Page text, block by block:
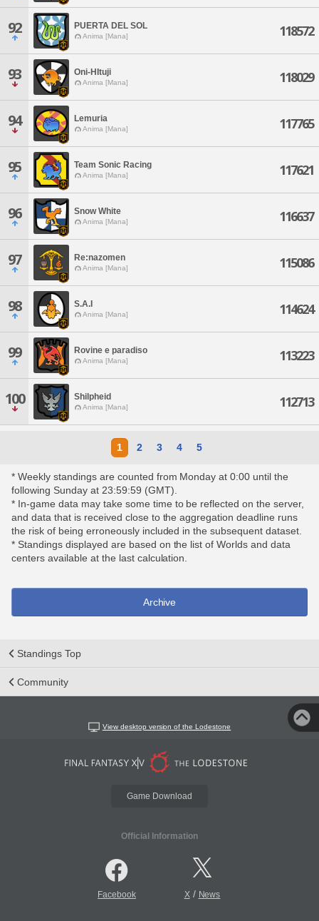
92 PUERTA DEL SOL
Anima [Mana] 118572
93 Oni-HItuji
Anima [Mana] 118029
94 Lemuria
Anima [Mana] 117765
95 Team Sonic Racing
Anima [Mana] 117621
96 Snow White
Anima [Mana] 116637
97 Re:nazomen
Anima [Mana] 115086
98 S.A.I
Anima [Mana] 114624
99 Rovine e paradiso
Anima [Mana] 113223
100 Shilpheid
Anima [Mana] 112713
1 2 3 4 5
* Weekly standings are counted from Monday at 0:00 until the
following Sunday at 23:59:59 (GMT).
* In-game data may take some time to be reflected on the server,
and data that is received close to the aggregation deadline runs
the risk of being erroneously included in the subsequent dataset.
* Standings displayed are based on the list of Worlds and data
centers available at the last calculation.
Archive
Standings Top
Community
View desktop version of the Lodestone
Game Download
Official Information
Facebook X/ News